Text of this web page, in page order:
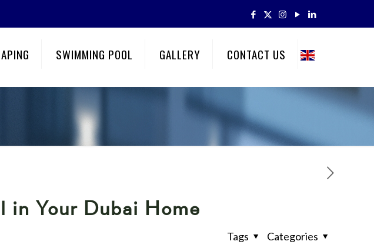
SWIMMING POOL GALLERY CONTACT US
in Your Dubai Home
Categories
Tags